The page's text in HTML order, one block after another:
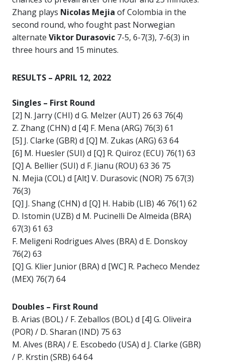
Zhang plays Nicolas Mejia of Colombia in the
second round, who fought past Norwegian
alternate Viktor Durasovic 7-5, 6-7(3), 7-6(3) in
three hours and 15 minutes.
RESULTS – APRIL 12, 2022
Singles – First Round
[2] N. Jarry (CHI) d G. Melzer (AUT) 26 63 76(4)
Z. Zhang (CHN) d [4] F. Mena (ARG) 76(3) 61
[5] J. Clarke (GBR) d [Q] M. Zukas (ARG) 63 64
[6] M. Huesler (SUI) d [Q] R. Quiroz (ECU) 76(1) 63
[Q] A. Bellier (SUI) d F. Jianu (ROU) 63 36 75
N. Mejia (COL) d [Alt] V. Durasovic (NOR) 75 67(3)
76(3)
[Q] J. Shang (CHN) d [Q] H. Habib (LIB) 46 76(1) 62
D. Istomin (UZB) d M. Pucinelli De Almeida (BRA)
67(3) 61 63
F. Meligeni Rodrigues Alves (BRA) d E. Donskoy
76(2) 63
[Q] G. Klier Junior (BRA) d [WC] R. Pacheco Mendez
(MEX) 76(7) 64
Doubles – First Round
B. Arias (BOL) / F. Zeballos (BOL) d [4] G. Oliveira
(POR) / D. Sharan (IND) 75 63
M. Alves (BRA) / E. Escobedo (USA) d J. Clarke (GBR)
/ P. Krstin (SRB) 64 64